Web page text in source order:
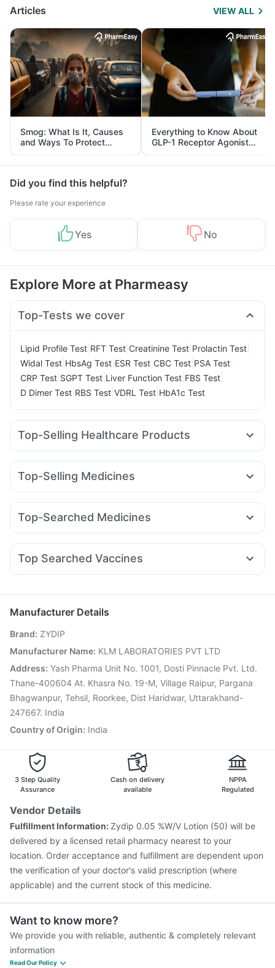
Articles VIEW ALL
Smog: What Is It, Causes
and Ways To Protect
Yourself From It
Everything to Know About
GLP-1 Receptor Agonist
and Its Role in Weight
Management
Did you find this helpful?
Please rate your experience
Yes No
Explore More at Pharmeasy
Top-Tests we cover
Lipid Profile Test RFT Test Creatinine Test Prolactin Test
Widal Test HbsAg Test ESR Test CBC Test PSA Test
CRP Test SGPT Test Liver Function Test FBS Test
D Dimer Test RBS Test VDRL Test HbA1c Test
Top-Selling Healthcare Products
Buscogast 10mg I Pill Contraceptive Pill
Prega News Pregnancy Test Kit
Bold Care Extend Delay Spray
Cremaffin Syrup
Supradyn Daily Multivitamin Himalaya Liv.52 Ds
Top-Selling Medicines
Pantocid DSR Montair LC Yurpeak 5mg Montek LC
Lirafit 6mg Nurokind LC Megalis 10
Top-Searched Medicines
Fourderm Cream Dolo 650 Nexpro Rd 40mg Karvol Plus
Dexona 0.5mg Ecosprin 75mg
Ganaton 50mg
Top Searched Vaccines
Biovac A Vaccine Vaxigrip NH 2025/2026 Vaccine
Nukovax 13 Vaccine
Havrix 720 Junior Vaccine
Prevenar 13 Injection
Menactra Injection Tetanus Vaccine Pneumosil Vaccine
Vaxiflu 2025-2026 Vaccine
Boostrix Vaccine
Rotasil Vaccine
Influvac Tetra Vaccine
Manufacturer Details
Brand: ZYDIP
Manufacturer Name: KLM LABORATORIES PVT LTD
Address: Yash Pharma Unit No. 1001, Dosti Pinnacle Pvt. Ltd.
Thane-400604 At. Khasra No. 19-M, Village Raipur, Pargana
Bhagwanpur, Tehsil, Roorkee, Dist Haridwar, Uttarakhand-
247667. India
Country of Origin: India
3 Step Quality
Assurance
Cash on delivery
available
NPPA
Regulated
Vendor Details
Fulfillment Information:Zydip 0.05 %W/V Lotion (50) will be
delivered by a licensed retail pharmacy nearest to your
location. Order acceptance and fulfillment are dependent upon
the verification of your doctor's valid prescription (where
applicable) and the current stock of this medicine.
Want to know more?
We provide you with reliable, authentic & completely relevant
information
Read Our Policy